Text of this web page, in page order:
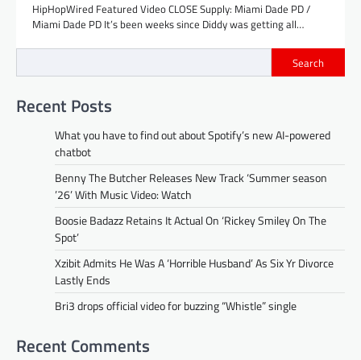
HipHopWired Featured Video CLOSE Supply: Miami Dade PD /
Miami Dade PD It’s been weeks since Diddy was getting all…
Search
Recent Posts
What you have to find out about Spotify’s new AI-powered
chatbot
Benny The Butcher Releases New Track ‘Summer season
’26’ With Music Video: Watch
Boosie Badazz Retains It Actual On ‘Rickey Smiley On The
Spot’
Xzibit Admits He Was A ‘Horrible Husband’ As Six Yr Divorce
Lastly Ends
Bri3 drops official video for buzzing “Whistle” single
Recent Comments